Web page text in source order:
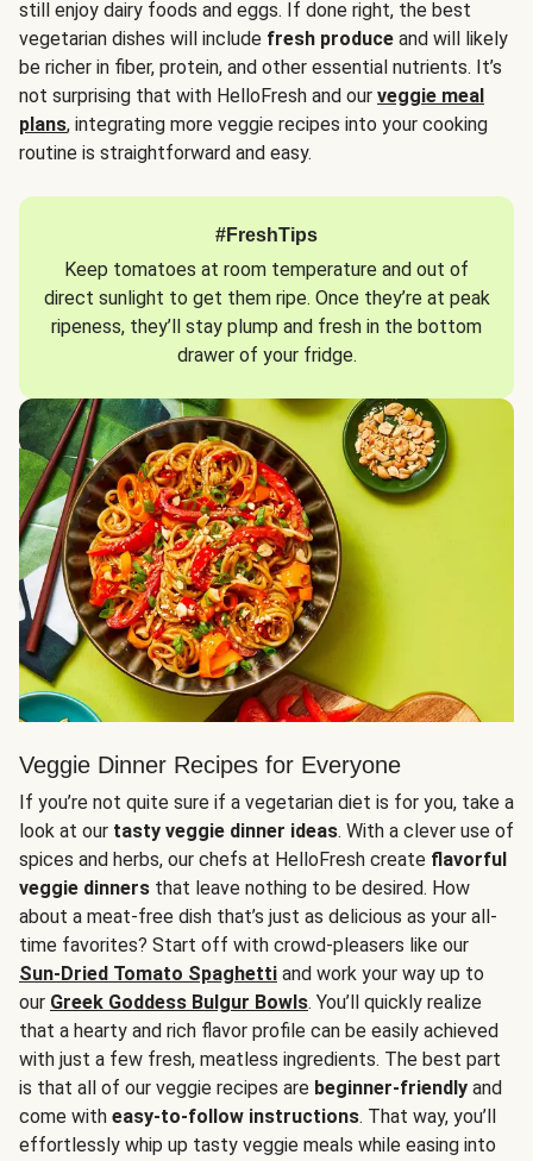
still enjoy dairy foods and eggs. If done right, the best
vegetarian dishes will include fresh produce and will likely
be richer in fiber, protein, and other essential nutrients. It’s
not surprising that with HelloFresh and our veggie meal
plans, integrating more veggie recipes into your cooking
routine is straightforward and easy.
#FreshTips
Keep tomatoes at room temperature and out of
direct sunlight to get them ripe. Once they’re at peak
ripeness, they’ll stay plump and fresh in the bottom
drawer of your fridge.
Veggie Dinner Recipes for Everyone
If you’re not quite sure if a vegetarian diet is for you, take a
look at our tasty veggie dinner ideas. With a clever use of
spices and herbs, our chefs at HelloFresh create flavorful
veggie dinners that leave nothing to be desired. How
about a meat-free dish that’s just as delicious as your all-
time favorites? Start off with crowd-pleasers like our
Sun-Dried Tomato Spaghetti and work your way up to
our Greek Goddess Bulgur Bowls. You’ll quickly realize
that a hearty and rich flavor profile can be easily achieved
with just a few fresh, meatless ingredients. The best part
is that all of our veggie recipes are beginner-friendly and
come with easy-to-follow instructions. That way, you’ll
effortlessly whip up tasty veggie meals while easing into